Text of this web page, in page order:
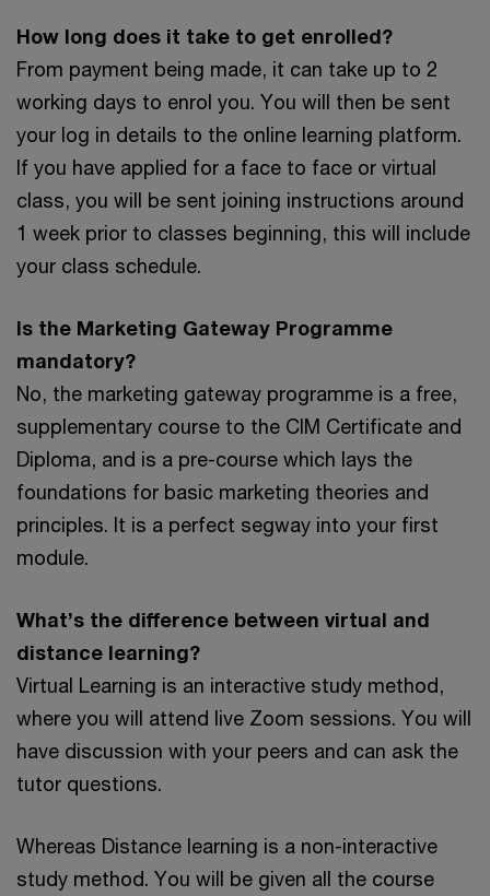
How long does it take to get enrolled?
From payment being made, it can take up to 2
working days to enrol you. You will then be sent
your log in details to the online learning platform.
If you have applied for a face to face or virtual
class, you will be sent joining instructions around
1 week prior to classes beginning, this will include
your class schedule.
Is the Marketing Gateway Programme
mandatory?
No, the marketing gateway programme is a free,
supplementary course to the CIM Certificate and
Diploma, and is a pre-course which lays the
foundations for basic marketing theories and
principles. It is a perfect segway into your first
module.
What’s the difference between virtual and
distance learning?
Virtual Learning is an interactive study method,
where you will attend live Zoom sessions. You will
have discussion with your peers and can ask the
tutor questions.
Whereas Distance learning is a non-interactive
study method. You will be given all the course